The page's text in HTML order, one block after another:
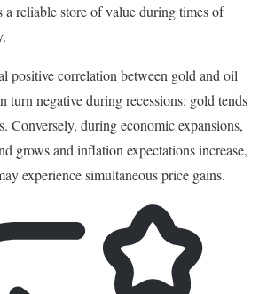
a reliable store of value during times of
positive correlation between gold and oil
turn negative during recessions: gold tends
Conversely, during economic expansions,
grows and inflation expectations increase,
experience simultaneous price gains.